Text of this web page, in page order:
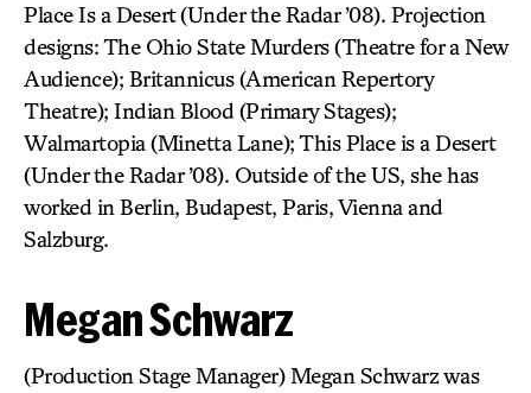
Place Is a Desert (Under the Radar ’08). Projection
designs: The Ohio State Murders (Theatre for a New
Audience); Britannicus (American Repertory
Theatre); Indian Blood (Primary Stages);
Walmartopia (Minetta Lane); This Place is a Desert
(Under the Radar ’08). Outside of the US, she has
worked in Berlin, Budapest, Paris, Vienna and
Salzburg.
Megan Schwarz
(Production Stage Manager) Megan Schwarz was